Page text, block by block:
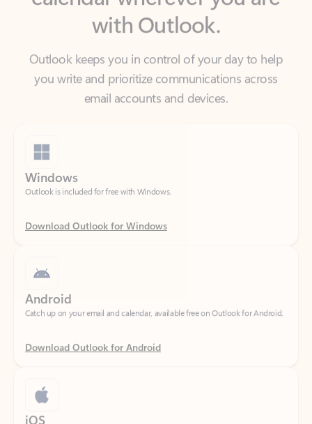
Outlook keeps you in control of your day to help
you write and prioritize communications across
email accounts and devices.
Outlook is included for free with Windows.
Download Outlook for Windows
Catch up on your email and calendar, available free on Outlook for Android.
Download Outlook for Android
Catch up on your email and calendar, available free on Outlook for iOS.